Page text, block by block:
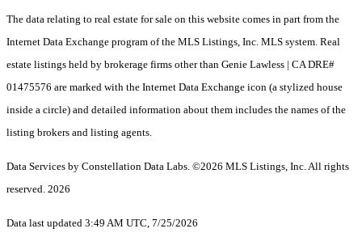
The data relating to real estate for sale on this website comes in part from the
Internet Data Exchange program of the MLS Listings, Inc. MLS system. Real
estate listings held by brokerage firms other than Genie Lawless | CA DRE#
01475576 are marked with the Internet Data Exchange icon (a stylized house
inside a circle) and detailed information about them includes the names of the
listing brokers and listing agents.
Data Services by Constellation Data Labs. ©2026 MLS Listings, Inc. All rights
reserved. 2026
Data last updated 3:49 AM UTC, 7/25/2026